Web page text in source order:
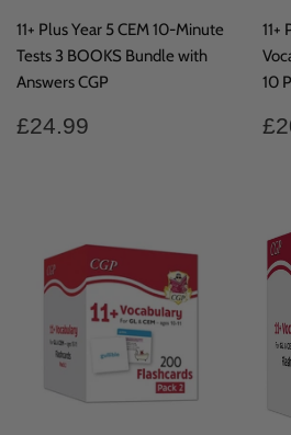
11+ Plus Year 5 CEM 10-Minute
Tests 3 BOOKS Bundle with
Answers CGP
Regular
£24.99
11+
10